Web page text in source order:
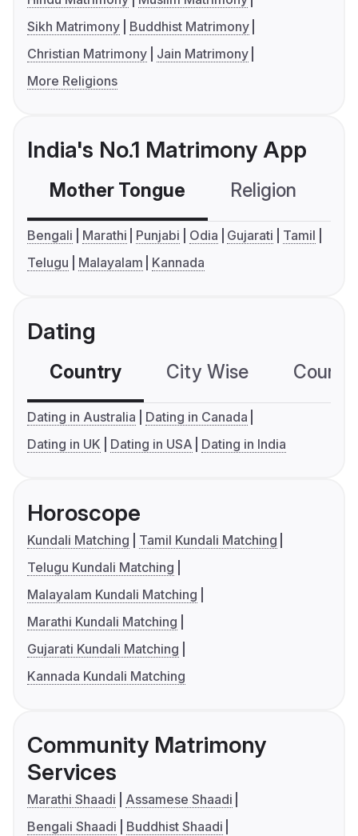
Sikh Matrimony
Buddhist Matrimony
Christian Matrimony
Jain Matrimony
More Religions
India's No.1 Matrimony App
Mother Tongue Religion
Bengali Marathi Punjabi Odia Gujarati
Tamil
Telugu
Malayalam Kannada
Dating
Country City Wise
Dating in Australia
Dating in Canada
Dating in UK
Dating in USA Dating in India
Horoscope
Kundali Matching
Tamil Kundali Matching
Telugu Kundali Matching
Malayalam Kundali Matching
Marathi Kundali Matching
Gujarati Kundali Matching
Kannada Kundali Matching
Community Matrimony
Services
Marathi Shaadi
Assamese Shaadi
Bengali Shaadi
Buddhist Shaadi